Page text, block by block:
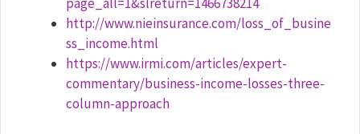
http://www.nieinsurance.com/loss_of_busine
ss_income.html
https://www.irmi.com/articles/expert-
commentary/business-income-losses-three-
column-approach